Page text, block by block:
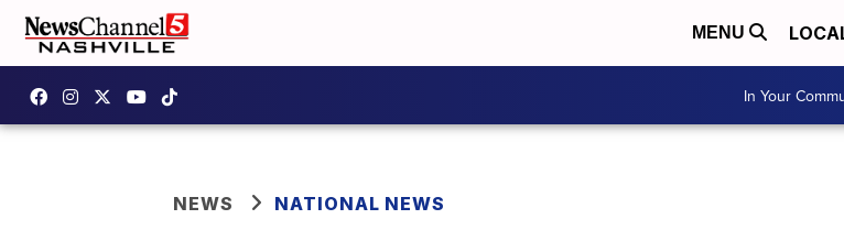
MENU
In Your
NEWS NATIONAL NEWS